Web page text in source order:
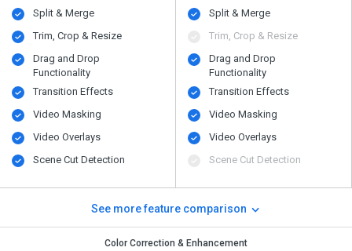
Split & Merge
Trim, Crop & Resize
Drag and Drop
Functionality
Transition Effects
Video Masking
Video Overlays
Scene Cut Detection
Split & Merge
Trim, Crop & Resize
Drag and Drop
Functionality
Transition Effects
Video Masking
Video Overlays
Scene Cut Detection
See more feature comparison
Color Correction & Enhancement